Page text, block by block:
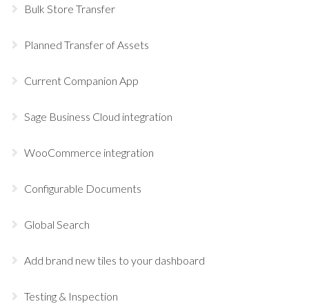
Bulk Store Transfer
Planned Transfer of Assets
Current Companion App
Sage Business Cloud integration
WooCommerce integration
Configurable Documents
Global Search
Add brand new tiles to your dashboard
Testing & Inspection